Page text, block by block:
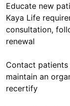
Educate new
Kaya Life
consultation,
renewal
Contact
maintain an
recertify